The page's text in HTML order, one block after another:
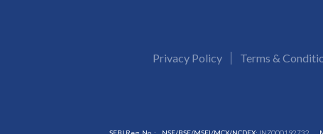
Privacy Policy Terms &